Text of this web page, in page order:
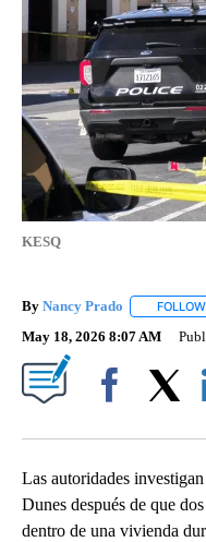
KESQ
By Nancy Prado FOLLOW
May 18, 2026 8:07 AM
Las autoridades
Dunes después de que
dentro de una vivienda